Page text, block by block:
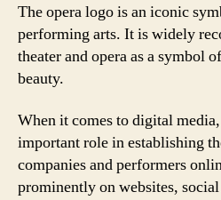
The opera logo is an iconic
performing arts. It is widely
theater and opera as a symbol
beauty.
When it comes to digital
important role in establishing
companies and performers
prominently on websites,